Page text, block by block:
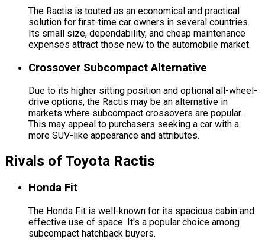
The Ractis is touted as an economical and practical
solution for first-time car owners in several countries.
Its small size, dependability, and cheap maintenance
expenses attract those new to the automobile market.
Crossover Subcompact Alternative
Due to its higher sitting position and optional all-wheel-
drive options, the Ractis may be an alternative in
markets where subcompact crossovers are popular.
This may appeal to purchasers seeking a car with a
more SUV-like appearance and attributes.
Rivals of Toyota Ractis
Honda Fit
The Honda Fit is well-known for its spacious cabin and
effective use of space. It's a popular choice among
subcompact hatchback buyers.